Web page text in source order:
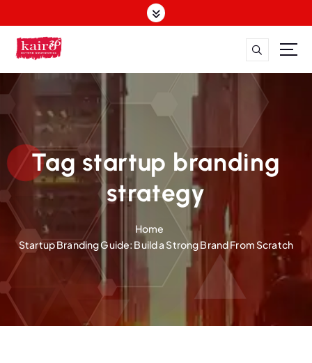
k
t
t
Tag startup branding
strategy
Home
Startup Branding Guide: Build a Strong Brand From Scratch